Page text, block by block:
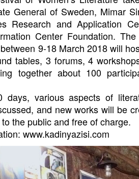
General of Sweden, Mimar
Research and Application
Center Foundation.
9-18 March 2018 will
tables, 3 forums, 4
together about 100
days, various aspects of
and new works will be
the public and free of charge.
www.kadinyazisi.com